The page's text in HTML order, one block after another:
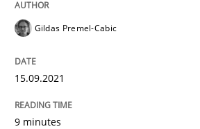
Written byGildas Premel-Cabic
Gildas Premel-Cabic
15.09.2021
9 minutes